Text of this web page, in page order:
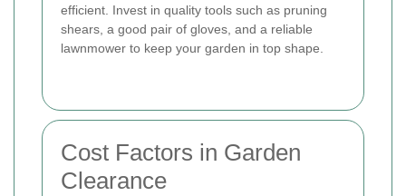
efficient. Invest in quality tools such as pruning
shears, a good pair of gloves, and a reliable
lawnmower to keep your garden in top shape.
Cost Factors in Garden
Clearance